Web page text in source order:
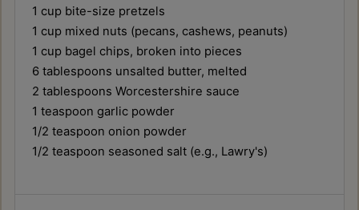
1 cup bite-size pretzels
1 cup mixed nuts (pecans, cashews, peanuts)
1 cup bagel chips, broken into pieces
6 tablespoons unsalted butter, melted
2 tablespoons Worcestershire sauce
1 teaspoon garlic powder
1/2 teaspoon onion powder
1/2 teaspoon seasoned salt (e.g., Lawry's)